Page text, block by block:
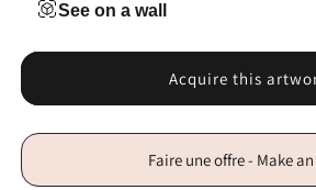
See on a wall
Acquire this
Faire une offre - Make